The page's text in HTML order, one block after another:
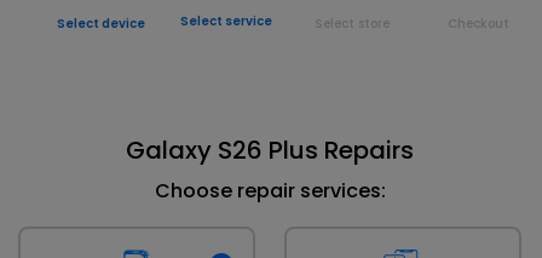
Select device Select service Select store Checkout
Galaxy S26 Plus Repairs
Choose repair services: